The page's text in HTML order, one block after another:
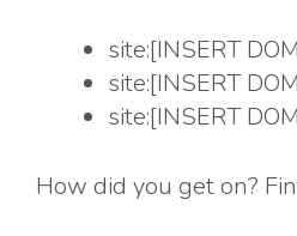
site:[INSERT
site:[INSERT
site:[INSERT
How did you get on?